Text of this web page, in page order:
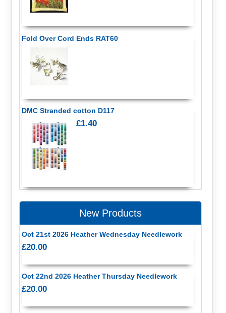
Fold Over Cord Ends RAT60
DMC Stranded cotton D117
£1.40
New Products
Oct 21st 2026 Heather Wednesday Needlework
£20.00
Oct 22nd 2026 Heather Thursday Needlework
£20.00